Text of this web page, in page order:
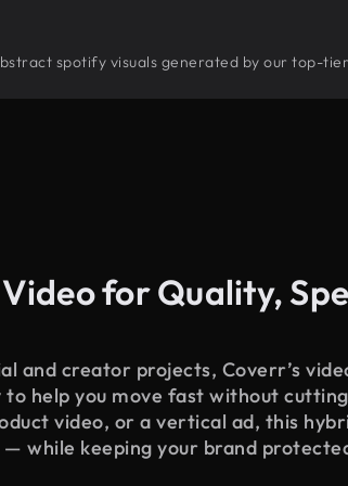
spotify visuals generated by our top-
for Quality,
and creator projects, Coverr’s
help you move fast without
video, or a vertical ad, this
while keeping your brand